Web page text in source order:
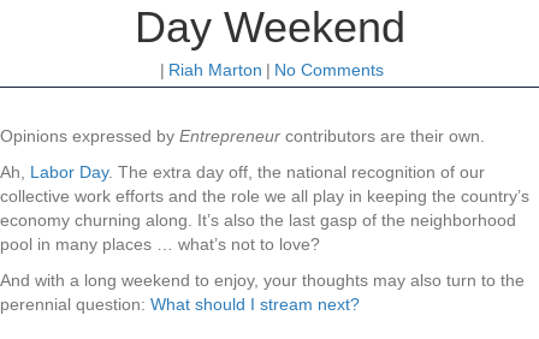
Day Weekend
| Riah Marton | No Comments
Opinions expressed by Entrepreneur contributors are their own.
Ah, Labor Day. The extra day off, the national recognition of our
collective work efforts and the role we all play in keeping the country’s
economy churning along. It’s also the last gasp of the neighborhood
pool in many places … what’s not to love?
And with a long weekend to enjoy, your thoughts may also turn to the
perennial question: What should I stream next?